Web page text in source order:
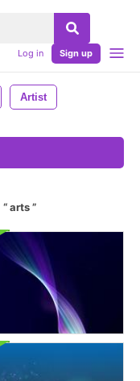
Log in Sign up
Artist
arts